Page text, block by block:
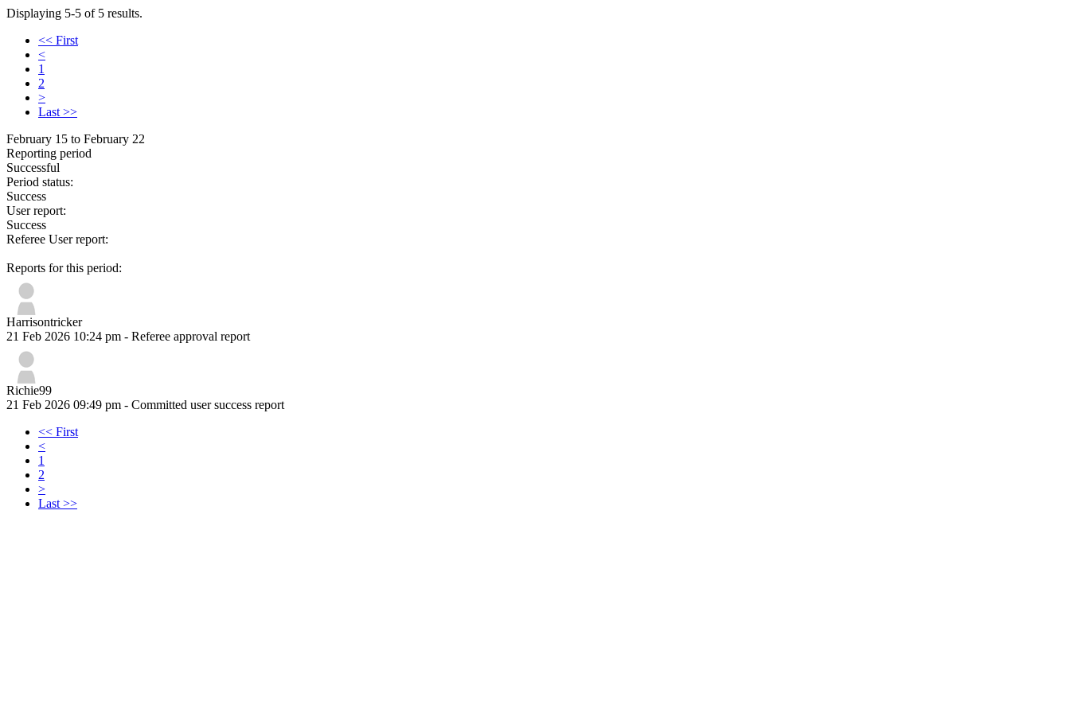
Displaying 5-5 of 5 results.
<< First
<
1
2
>
Last >>
February 15 to February 22
Reporting period
Successful
Period status:
Success
User report:
Success
Referee User report:
Reports for this period:
Harrisontricker
21 Feb 2026 10:24 pm - Referee approval report
Richie99
21 Feb 2026 09:49 pm - Committed user success report
<< First
<
1
2
>
Last >>